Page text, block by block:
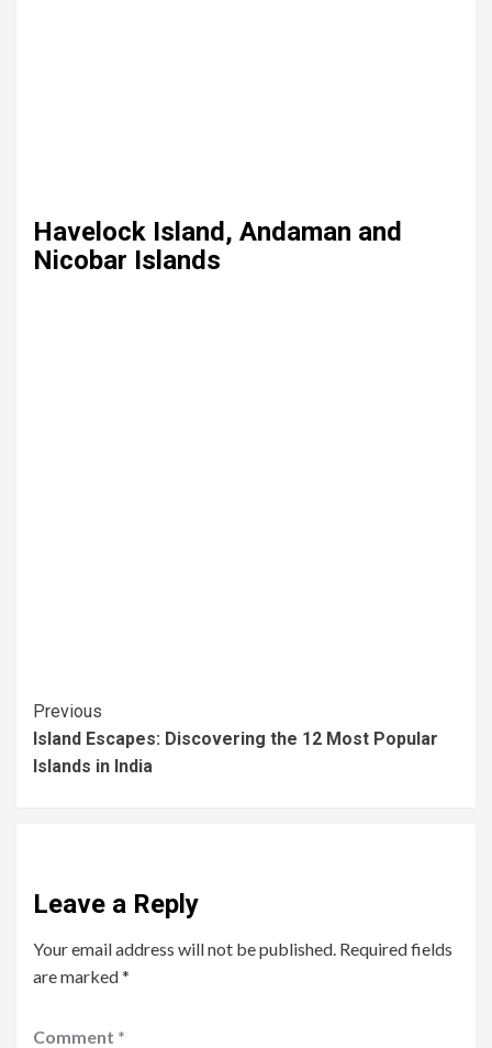
Havelock Island, Andaman and
Nicobar Islands
Previous
Island Escapes: Discovering the 12 Most Popular
Islands in India
Leave a Reply
Your email address will not be published. Required fields
are marked*
Comment *